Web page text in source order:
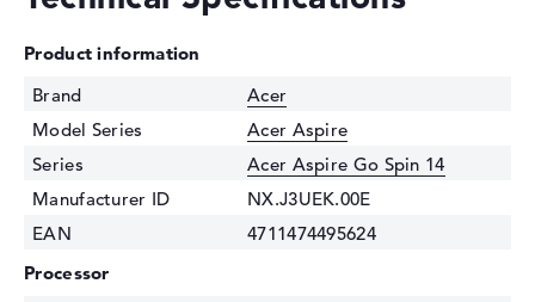
Product information
Brand
Acer
Model Series
Acer Aspire
Series
Acer Aspire Go Spin 14
Manufacturer ID
NX.J3UEK.00E
EAN
4711474495624
Processor